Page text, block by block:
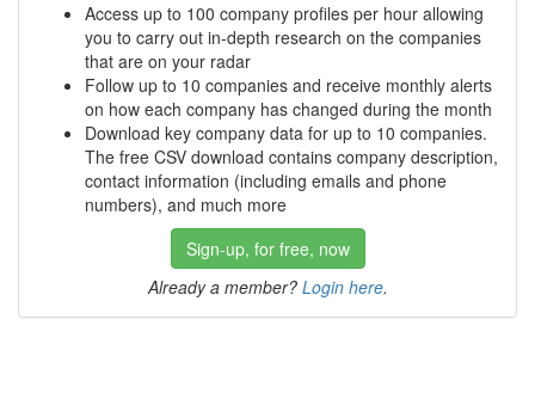
Access up to 100 company profiles per hour allowing
you to carry out in-depth research on the companies
that are on your radar
Follow up to 10 companies and receive monthly alerts
on how each company has changed during the month
Download key company data for up to 10 companies.
The free CSV download contains company description,
contact information (including emails and phone
numbers), and much more
Sign-up, for free, now
Already a member? Login here.